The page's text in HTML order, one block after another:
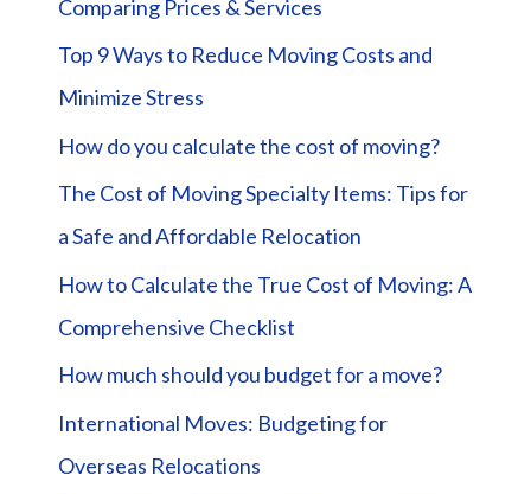
Comparing Prices & Services
Top 9 Ways to Reduce Moving Costs and
Minimize Stress
How do you calculate the cost of moving?
The Cost of Moving Specialty Items: Tips for
a Safe and Affordable Relocation
How to Calculate the True Cost of Moving: A
Comprehensive Checklist
How much should you budget for a move?
International Moves: Budgeting for
Overseas Relocations